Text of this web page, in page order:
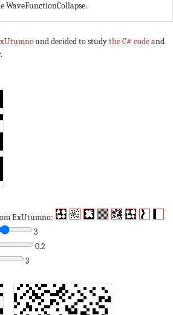
WaveFunctionCollapse.
and decided to studythe C# codeand
ExUtumno:
3
0.2
3